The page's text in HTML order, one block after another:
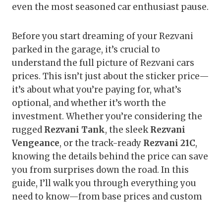
even the most seasoned car enthusiast pause.
Before you start dreaming of your Rezvani
parked in the garage, it’s crucial to
understand the full picture of Rezvani cars
prices. This isn’t just about the sticker price—
it’s about what you’re paying for, what’s
optional, and whether it’s worth the
investment. Whether you’re considering the
rugged Rezvani Tank, the sleekRezvani
Vengeance, or the track-ready Rezvani 21C,
knowing the details behind the price can save
you from surprises down the road. In this
guide, I’ll walk you through everything you
need to know—from base prices and custom